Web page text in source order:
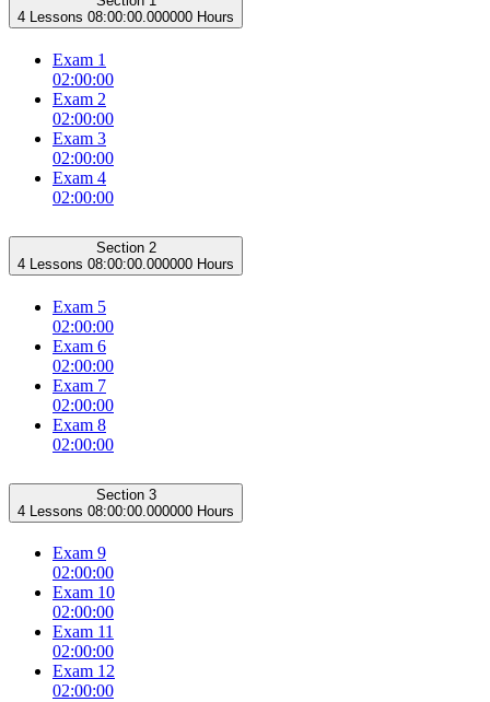
4 Lessons 08:00:00.000000 Hours
Exam 1
02:00:00
Exam 2
02:00:00
Exam 3
02:00:00
Exam 4
02:00:00
Section 2
4 Lessons 08:00:00.000000 Hours
Exam 5
02:00:00
Exam 6
02:00:00
Exam 7
02:00:00
Exam 8
02:00:00
Section 3
4 Lessons 08:00:00.000000 Hours
Exam 9
02:00:00
Exam 10
02:00:00
Exam 11
02:00:00
Exam 12
02:00:00